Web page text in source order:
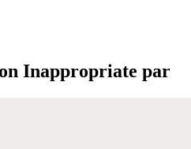
Inappropriate par